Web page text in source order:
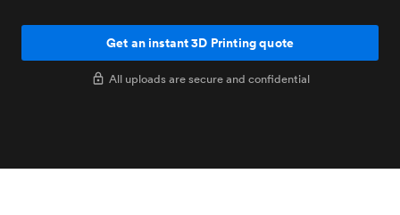
Get an instant 3D Printing quote
All uploads are secure and confidential